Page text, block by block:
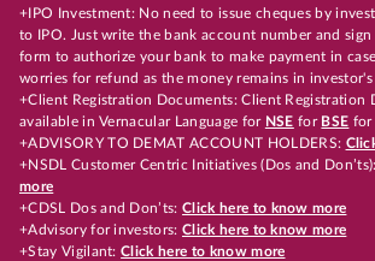
+IPO Investment: No need to issue cheques by
to IPO. Just write the bank account number and
form to authorize your bank to make payment in
worries for refund as the money remains in
+Client Registration Documents: Client Registration
available in Vernacular Language for NSE for BSE for
+ADVISORY TO DEMAT ACCOUNT HOLDERS:
+NSDL Customer Centric Initiatives (Dos and Don’ts):
more
+CDSL Dos and Don’ts:Click here to know more
+Advisory for investors: Click here to know more
+Stay Vigilant:Click here to know more